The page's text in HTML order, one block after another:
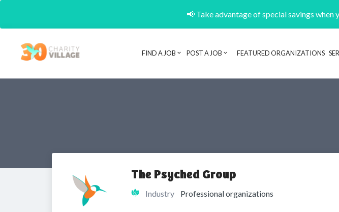
📢 Take advantage of special savings
FIND A JOB POST A JOB FEATURED ORGANIZATIONS
The Psyched Group
Industry Professional organizations